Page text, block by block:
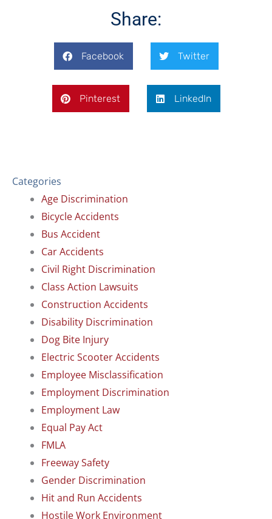
Share:
Facebook Twitter
Pinterest LinkedIn
Categories
Age Discrimination
Bicycle Accidents
Bus Accident
Car Accidents
Civil Right Discrimination
Class Action Lawsuits
Construction Accidents
Disability Discrimination
Dog Bite Injury
Electric Scooter Accidents
Employee Misclassification
Employment Discrimination
Employment Law
Equal Pay Act
FMLA
Freeway Safety
Gender Discrimination
Hit and Run Accidents
Hostile Work Environment